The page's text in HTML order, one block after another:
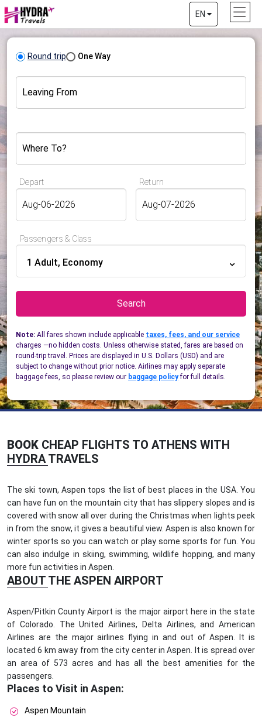
EN
Round trip One Way
Leaving From
Where To?
Depart Return
Passengers & Class
1 Adult, Economy
Search
Note: All fares shown include applicable taxes, fees, and our service
charges —no hidden costs. Unless otherwise stated, fares are based on
round-trip travel. Prices are displayed in U.S. Dollars (USD) and are
subject to change without prior notice. Airlines may apply separate
baggage fees, so please review our baggage policyfor full details.
BOOK CHEAP FLIGHTS TO ATHENS WITH
HYDRA TRAVELS
The ski town, Aspen tops the list of best places in the USA. You
can have fun on the mountain city that has slippery slopes and is
covered with snow all over during the Christmas when lights peek
in from the snow, it gives a beautiful view. Aspen is also known for
winter sports so you can watch or play some sports for fun. You
can also indulge in skiing, swimming, wildlife hopping, and many
more fun activities in Aspen.
ABOUT THE ASPEN AIRPORT
Aspen/Pitkin County Airport is the major airport here in the state
of Colorado. The United Airlines, Delta Airlines, and American
Airlines are the major airlines flying in and out of Aspen. It is
located 6 km away from the city center in Aspen. It is spread over
an area of 573 acres and has all the best amenities for the
passengers.
Places to Visit in Aspen:
Aspen Mountain